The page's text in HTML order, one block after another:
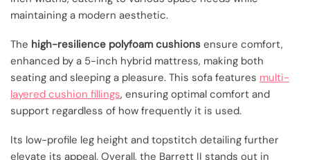
maintaining a modern aesthetic.
The high-resilience polyfoam cushions ensure comfort,
enhanced by a 5-inch hybrid mattress, making both
seating and sleeping a pleasure. This sofa features multi-
layered cushion fillings, ensuring optimal comfort and
support regardless of how frequently it is used.
Its low-profile leg height and topstitch detailing further
elevate its appeal. Overall, the Barrett II stands out in